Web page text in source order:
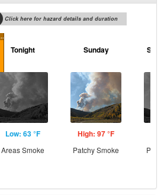
Click here for hazard details and duration
...
Tonight
Low: 63 °F
Areas Smoke
Sunday
High: 97 °F
Patchy Smoke